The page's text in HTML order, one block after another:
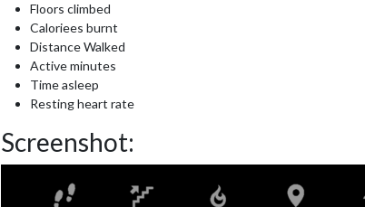
Floors climbed
Caloriees burnt
Distance Walked
Active minutes
Time asleep
Resting heart rate
Screenshot: